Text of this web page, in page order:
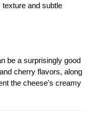
and subtle
be a surprisingly good
cherry flavors, along
the cheese's creamy